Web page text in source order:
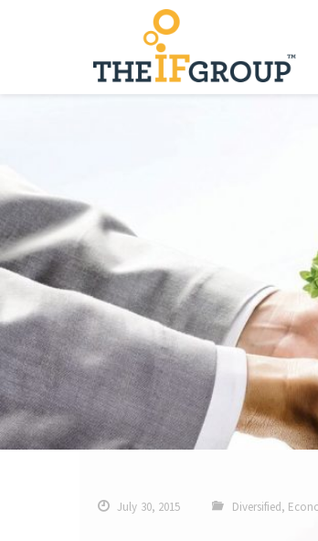
July 30, 2015 Diversified,